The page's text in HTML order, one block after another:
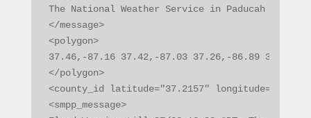
The National Weather Service in Paducah
</message>
<polygon>
37.46,-87.16 37.42,-87.03 37.26,-86.89 37.20,-
</polygon>
<county_id latitude="37.2157" longitude="-
<smpp_message>